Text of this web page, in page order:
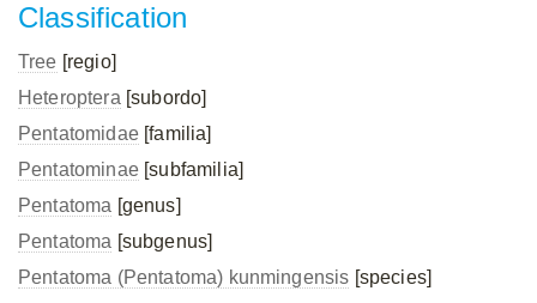
Classification
Tree [regio]
Heteroptera [subordo]
Pentatomidae[familia]
Pentatominae[subfamilia]
Pentatoma [genus]
Pentatoma [subgenus]
Pentatoma (Pentatoma) kunmingensis [species]